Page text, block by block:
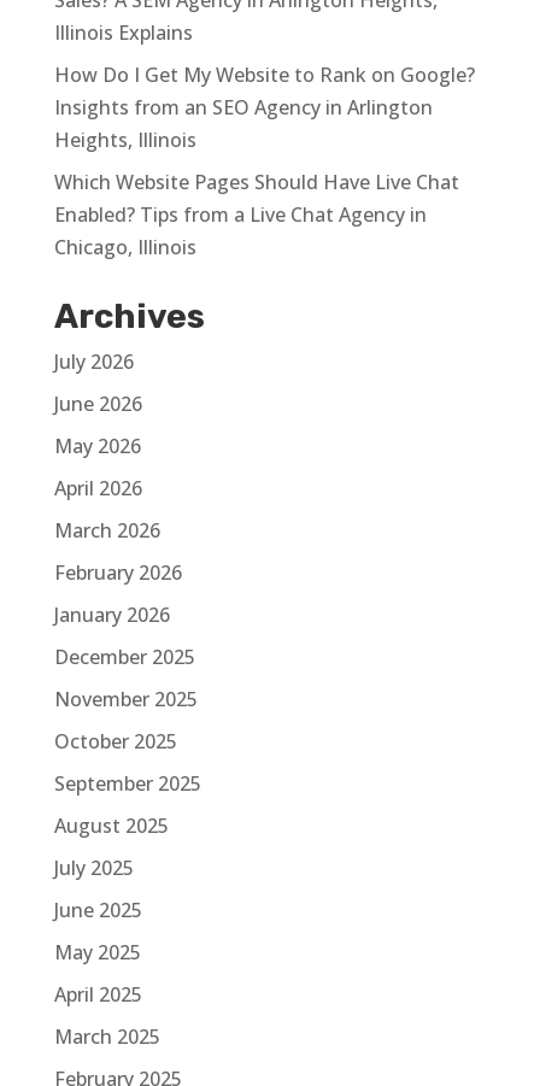
Illinois Explains
How Do I Get My Website to Rank on Google?
Insights from an SEO Agency in Arlington
Heights, Illinois
Which Website Pages Should Have Live Chat
Enabled? Tips from a Live Chat Agency in
Chicago, Illinois
Archives
July 2026
June 2026
May 2026
April 2026
March 2026
February 2026
January 2026
December 2025
November 2025
October 2025
September 2025
August 2025
July 2025
June 2025
May 2025
April 2025
March 2025
February 2025